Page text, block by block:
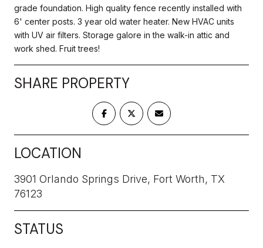
grade foundation. High quality fence recently installed with
6' center posts. 3 year old water heater. New HVAC units
with UV air filters. Storage galore in the walk-in attic and
work shed. Fruit trees!
SHARE PROPERTY
LOCATION
3901 Orlando Springs Drive, Fort Worth, TX
76123
STATUS